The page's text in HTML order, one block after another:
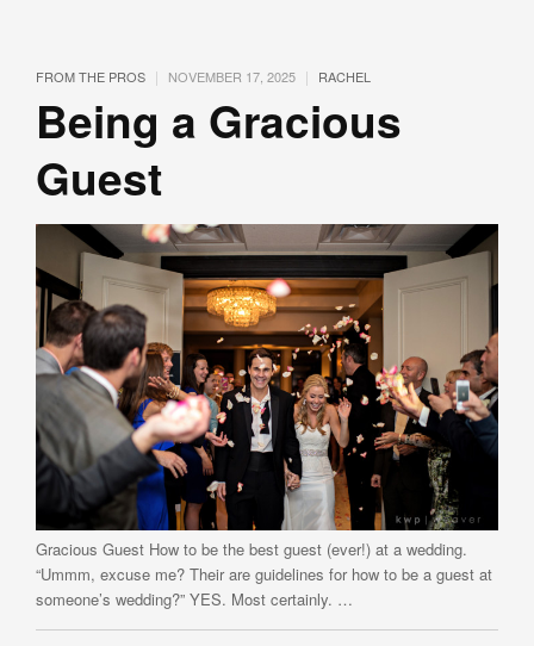
FROM THE PROS | NOVEMBER 17, 2025 | RACHEL
Being a Gracious
Guest
Gracious Guest How to be the best guest (ever!) at a wedding.
“Ummm, excuse me? Their are guidelines for how to be a guest at
someone’s wedding?” YES. Most certainly. …